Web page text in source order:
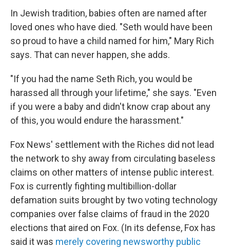
In Jewish tradition, babies often are named after
loved ones who have died. "Seth would have been
so proud to have a child named for him," Mary Rich
says. That can never happen, she adds.
"If you had the name Seth Rich, you would be
harassed all through your lifetime," she says. "Even
if you were a baby and didn't know crap about any
of this, you would endure the harassment."
Fox News' settlement with the Riches did not lead
the network to shy away from circulating baseless
claims on other matters of intense public interest.
Fox is currently fighting multibillion-dollar
defamation suits brought by two voting technology
companies over false claims of fraud in the 2020
elections that aired on Fox. (In its defense, Fox has
said it was merely covering newsworthy public